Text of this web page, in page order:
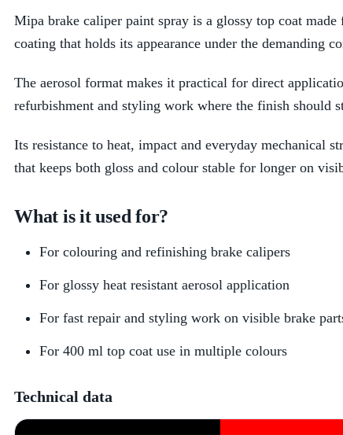
Mipa brake caliper paint spray is a glossy top coat
coating that holds its appearance under the demanding
The aerosol format makes it practical for direct
refurbishment and styling work where the finish should
Its resistance to heat, impact and everyday mechanical
that keeps both gloss and colour stable for longer on
What is it used for?
For colouring and refinishing brake calipers
For glossy heat resistant aerosol application
For fast repair and styling work on visible brake
For 400 ml top coat use in multiple colours
Technical data